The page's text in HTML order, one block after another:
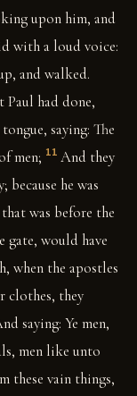
upon him, and
with a loud voice:
and walked.
Paul had done,
saying: The
men; 11 And they
he was
was before the
gate, would have
when the apostles
clothes, they
saying: Ye men,
men like unto
these vain things,